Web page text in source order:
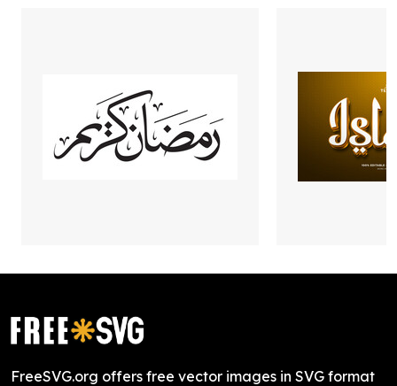
FreeSVG.org offers free vector images in SVG format